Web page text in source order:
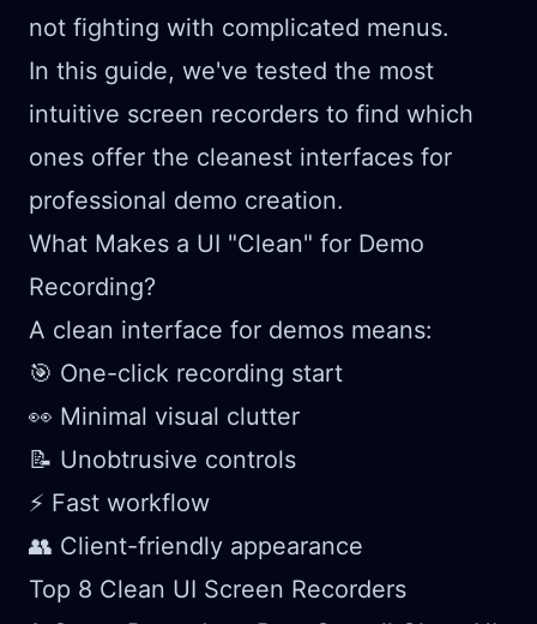
not fighting with complicated menus.
In this guide, we've tested the most
intuitive screen recorders to find which
ones offer the cleanest interfaces for
professional demo creation.
What Makes a UI "Clean" for Demo
Recording?
A clean interface for demos means:
🎯 One-click recording start
👀 Minimal visual clutter
📝 Unobtrusive controls
⚡ Fast workflow
👥 Client-friendly appearance
Top 8 Clean UI Screen Recorders